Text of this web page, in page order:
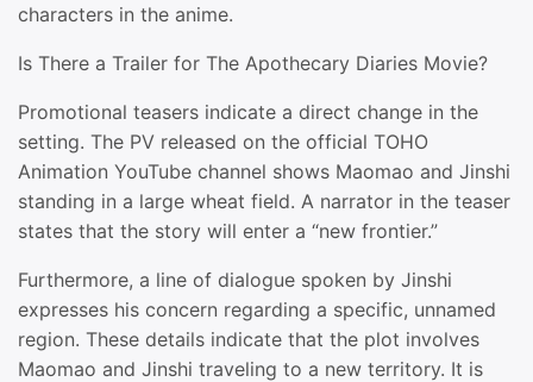
characters in the anime.
Is There a Trailer for The Apothecary Diaries Movie?
Promotional teasers indicate a direct change in the
setting. The PV released on the official TOHO
Animation YouTube channel shows Maomao and Jinshi
standing in a large wheat field. A narrator in the teaser
states that the story will enter a “new frontier.”
Furthermore, a line of dialogue spoken by Jinshi
expresses his concern regarding a specific, unnamed
region. These details indicate that the plot involves
Maomao and Jinshi traveling to a new territory. It is